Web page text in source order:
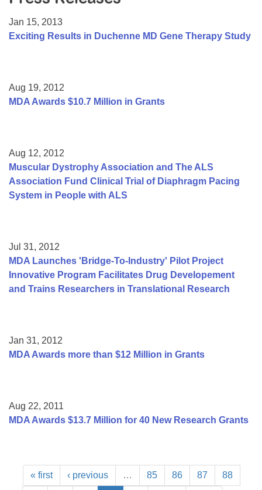
College Scholarship Program
Mentorship Program
Jan 15, 2013
Exciting Results in Duchenne MD Gene Therapy Study
Aug 19, 2012
MDA Awards $10.7 Million in Grants
Aug 12, 2012
Muscular Dystrophy Association and The ALS
Association Fund Clinical Trial of Diaphragm Pacing
System in People with ALS
Jul 31, 2012
MDA Launches 'Bridge-To-Industry' Pilot Project
Innovative Program Facilitates Drug Developement
and Trains Researchers in Translational Research
Jan 31, 2012
MDA Awards more than $12 Million in Grants
Aug 22, 2011
MDA Awards $13.7 Million for 40 New Research Grants
« first ‹ previous … 85 86 87 88